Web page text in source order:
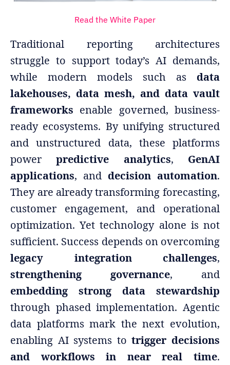
Read the White Paper
Traditional reporting architectures
struggle to support today’s AI demands,
while modern models such as data
lakehouses, data mesh, and data vault
frameworks enable governed, business-
ready ecosystems. By unifying structured
and unstructured data, these platforms
powerpredictive analytics, GenAI
applications, and decision automation.
They are already transforming forecasting,
customer engagement, and operational
optimization. Yet technology alone is not
sufficient. Success depends on overcoming
legacy integration challenges,
strengthening governance, and
embedding strong data stewardship
through phased implementation. Agentic
data platforms mark the next evolution,
enabling AI systems totrigger decisions
and workflows in near real time.